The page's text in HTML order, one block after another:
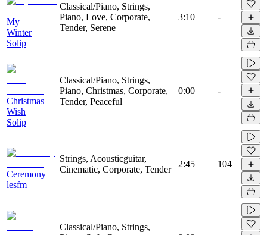
My
Winter
Solip
Classical/Piano, Strings,
Piano, Love, Corporate,
Tender, Serene
3:10 -
Christmas
Wish
Solip
Classical/Piano, Strings,
Piano, Christmas, Corporate,
Tender, Peaceful
0:00 -
Ceremony
lesfm
Strings, Acousticguitar,
Cinematic, Corporate, Tender
2:45 104
Classical/Piano, Strings,